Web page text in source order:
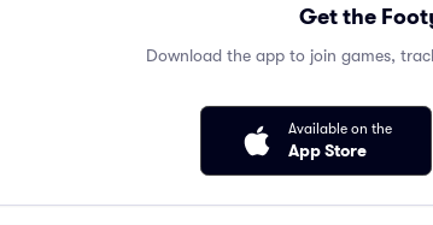
Get the
Download the app to join games,
Available on the
App Store